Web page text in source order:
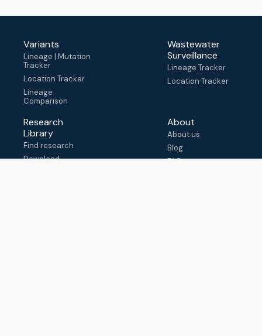
Variants
Lineage | Mutation
Tracker
Location Tracker
Lineage
Comparison
Wastewater
Surveillance
Lineage Tracker
Location Tracker
Research
Library
Find research
Download
About
About us
Blog
FAQ